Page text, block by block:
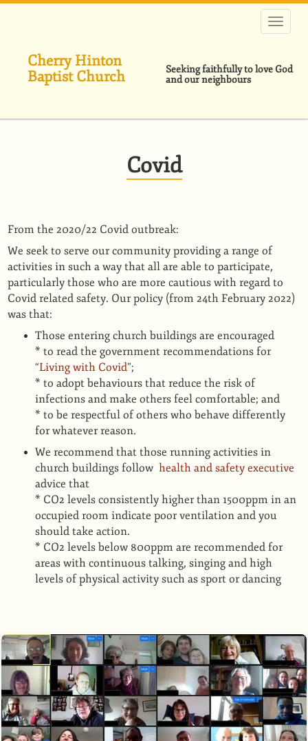
Skip
Cherry Hinton
Baptist Church
Seeking faithfully to love God
and our neighbours
Covid
From the 2020/22 Covid outbreak:
We seek to serve our community providing a range of
activities in such a way that all are able to participate,
particularly those who are more cautious with regard to
Covid related safety. Our policy (from 24th February 2022)
was that:
Those entering church buildings are encouraged
* to read the government recommendations for
“Living with Covid”;
* to adopt behaviours that reduce the risk of
infections and make others feel comfortable; and
* to be respectful of others who behave differently
for whatever reason.
We recommend that those running activities in
church buildings follow health and safety executive
advice that
* CO2 levels consistently higher than 1500ppm in an
occupied room indicate poor ventilation and you
should take action.
* CO2 levels below 800ppm are recommended for
areas with continuous talking, singing and high
levels of physical activity such as sport or dancing